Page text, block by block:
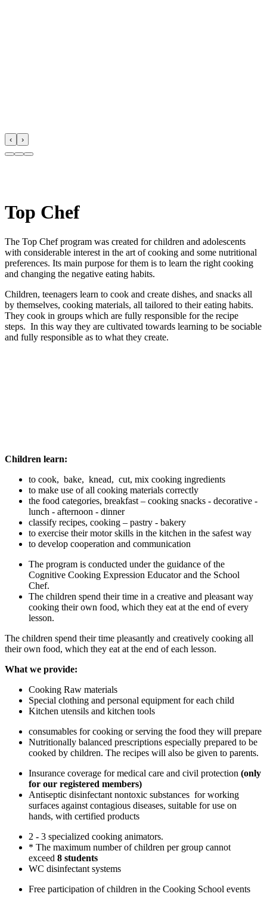
‹ ›
Top Chef
The Top Chef program was created for children and adolescents
with considerable interest in the art of cooking and some nutritional
preferences. Its main purpose for them is to learn the right cooking
and changing the negative eating habits.
Children, teenagers learn to cook and create dishes, and snacks all
by themselves, cooking materials, all tailored to their eating habits.
They cook in groups which are fully responsible for the recipe
steps. In this way they are cultivated towards learning to be sociable
and fully responsible as to what they create.
Children learn:
to cook, bake, knead, cut, mix cooking ingredients
to make use of all cooking materials correctly
the food categories, breakfast – cooking snacks - decorative -
lunch - afternoon - dinner
classify recipes, cooking – pastry - bakery
to exercise their motor skills in the kitchen in the safest way
to develop cooperation and communication
The program is conducted under the guidance of the
Cognitive Cooking Expression Educator and the School
Chef.
The children spend their time in a creative and pleasant way
cooking their own food, which they eat at the end of every
lesson.
The children spend their time pleasantly and creatively cooking all
their own food, which they eat at the end of each lesson.
What we provide:
Cooking Raw materials
Special clothing and personal equipment for each child
Kitchen utensils and kitchen tools
consumables for cooking or serving the food they will prepare
Nutritionally balanced prescriptions especially prepared to be
cooked by children. The recipes will also be given to parents.
Insurance coverage for medical care and civil protection (only
for our registered members)
Antiseptic disinfectant nontoxic substances for working
surfaces against contagious diseases, suitable for use on
hands, with certified products
2 - 3 specialized cooking animators.
* The maximum number of children per group cannot
exceed 8 students
WC disinfectant systems
Free participation of children in the Cooking School events